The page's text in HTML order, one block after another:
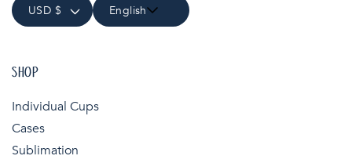
USD $ English
SHOP
Individual Cups
Cases
Sublimation